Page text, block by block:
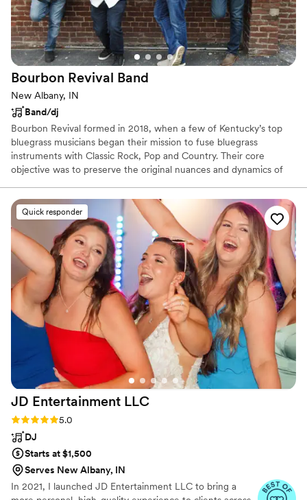
Bourbon Revival Band
New Albany, IN
Band/dj
Bourbon Revival formed in 2018, when a few of Kentucky’s top
bluegrass musicians began their mission to fuse bluegrass
instruments with Classic Rock, Pop and Country. Their core
objective was to preserve the original nuances and dynamics of
acoustic guitar, mandolin, banjo and bass.
Quick responder
JD Entertainment LLC
Rating: 5.0 (11 reviews)
5.0
DJ
Starts at $1,500
Serves New Albany, IN
In 2021, I launched JD Entertainment LLC to bring a